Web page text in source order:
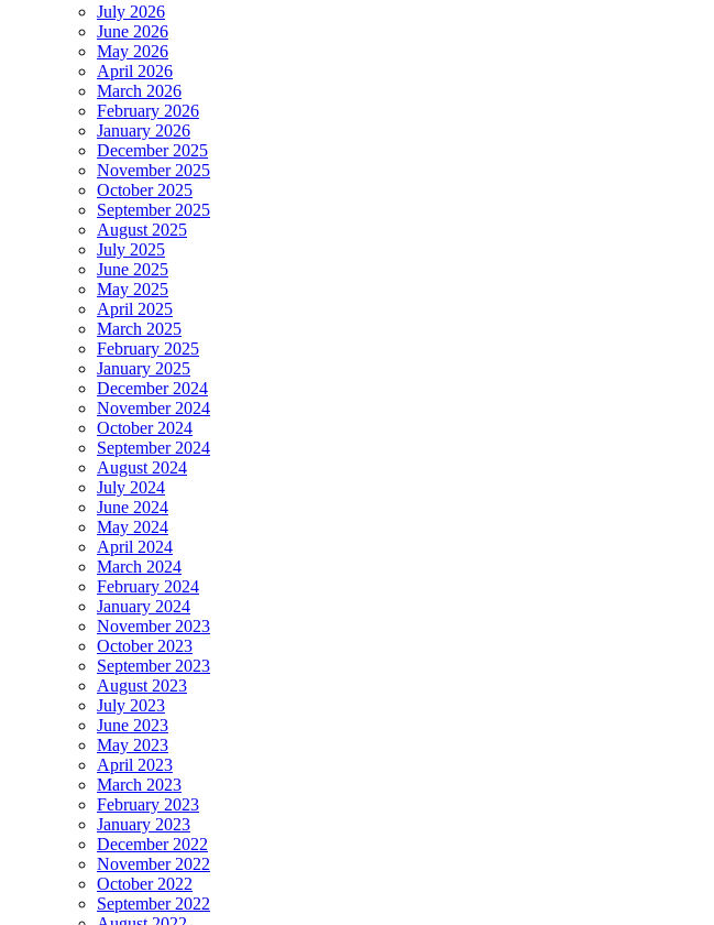
July 2026
June 2026
May 2026
April 2026
March 2026
February 2026
January 2026
December 2025
November 2025
October 2025
September 2025
August 2025
July 2025
June 2025
May 2025
April 2025
March 2025
February 2025
January 2025
December 2024
November 2024
October 2024
September 2024
August 2024
July 2024
June 2024
May 2024
April 2024
March 2024
February 2024
January 2024
November 2023
October 2023
September 2023
August 2023
July 2023
June 2023
May 2023
April 2023
March 2023
February 2023
January 2023
December 2022
November 2022
October 2022
September 2022